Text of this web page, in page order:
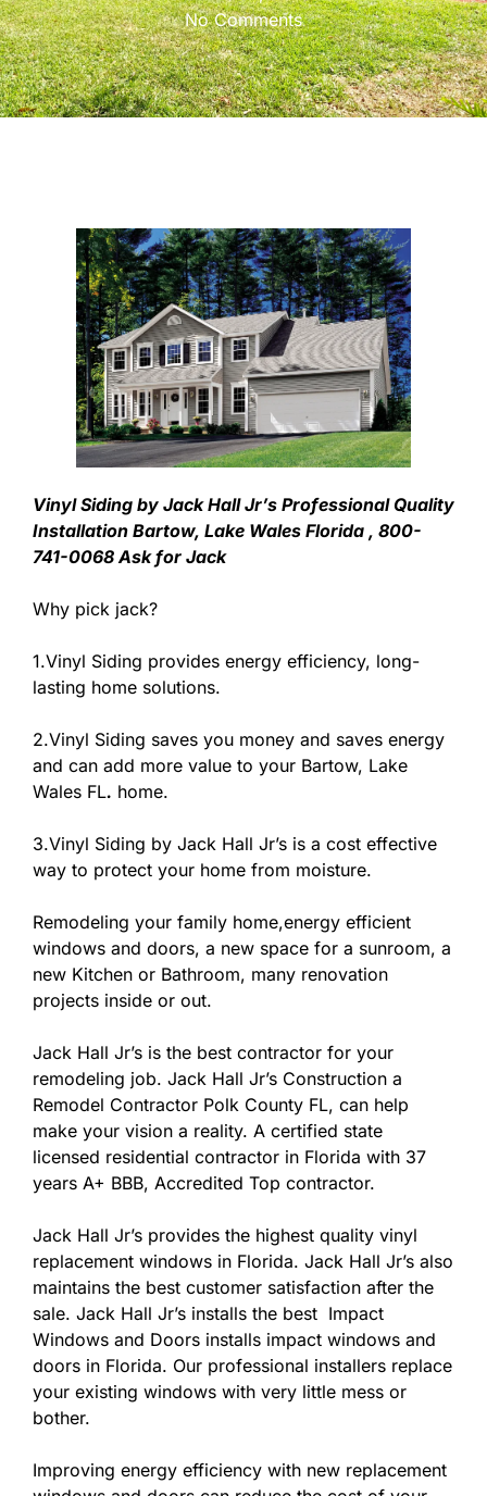
No Comments
Vinyl Siding by Jack Hall Jr’s Professional Quality
Installation Bartow, Lake Wales Florida , 800-
741-0068 Ask for Jack
Why pick jack?
1.Vinyl Siding provides energy efficiency, long-
lasting home solutions.
2.Vinyl Siding saves you money and saves energy
and can add more value to your Bartow, Lake
Wales FL. home.
3.Vinyl Siding by Jack Hall Jr’s is a cost effective
way to protect your home from moisture.
Remodeling your family home,energy efficient
windows and doors, a new space for a sunroom, a
new Kitchen or Bathroom, many renovation
projects inside or out.
Jack Hall Jr’s is the best contractor for your
remodeling job. Jack Hall Jr’s Construction a
Remodel Contractor Polk County FL, can help
make your vision a reality. A certified state
licensed residential contractor in Florida with 37
years A+ BBB, Accredited Top contractor.
Jack Hall Jr’s provides the highest quality vinyl
replacement windows in Florida. Jack Hall Jr’s also
maintains the best customer satisfaction after the
sale. Jack Hall Jr’s installs the best Impact
Windows and Doors installs impact windows and
doors in Florida. Our professional installers replace
your existing windows with very little mess or
bother.
Improving energy efficiency with new replacement